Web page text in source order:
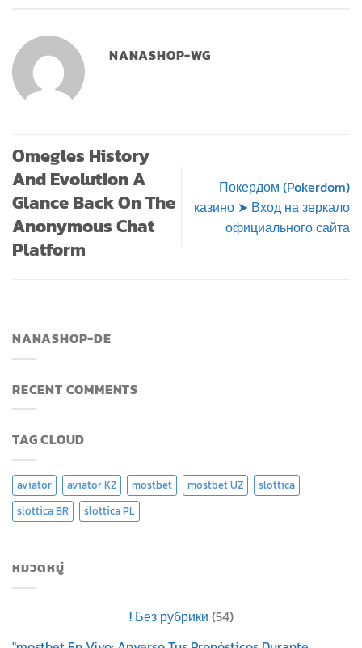
NANASHOP-WG
Omegles History
And Evolution A
Glance Back On The
Anonymous Chat
Platform
Покердом (Pokerdom)
казино ➤ Вход на зеркало
официального сайта
NANASHOP-DE
RECENT COMMENTS
TAG CLOUD
aviator aviator KZ mostbet mostbet UZ
slottica
slottica BR
slottica PL
หมวดหมู่
! Без рубрики (54)